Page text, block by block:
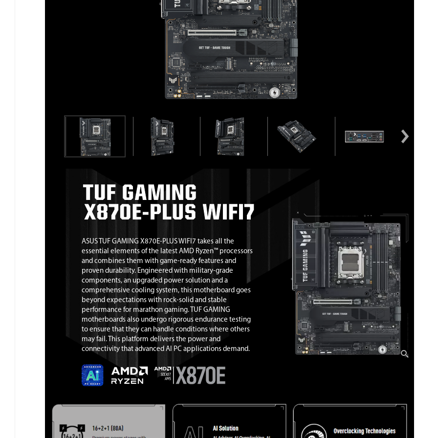
ASUS TUF GAMING X870E-PLUS WIFI7 takes all the
essential elements of the latest AMD Ryzen™ processors
and combines them with game-ready features and
proven durability. Engineered with military-grade
components, an upgraded power solution and a
comprehensive cooling system, this motherboard goes
beyond expectations with rock-solid and stable
performance for marathon gaming. TUF GAMING
motherboards also undergo rigorous endurance testing
to ensure that they can handle conditions where others
may fail. This platform delivers the power and
connectivity that advanced AI PC applications demand.